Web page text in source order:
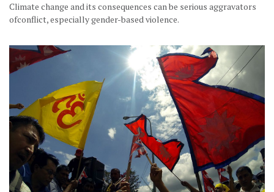
Climate change and its consequences can be serious aggravators
ofconflict, especially gender-based violence.